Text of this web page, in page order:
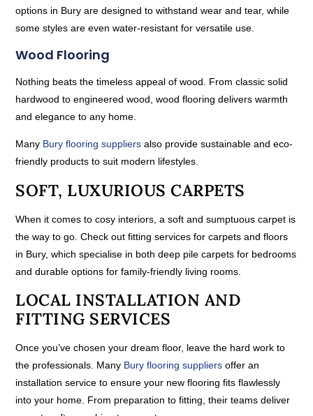
options in Bury are designed to withstand wear and tear, while
some styles are even water-resistant for versatile use.
Wood Flooring
Nothing beats the timeless appeal of wood. From classic solid
hardwood to engineered wood, wood flooring delivers warmth
and elegance to any home.
Many Bury flooring suppliers also provide sustainable and eco-
friendly products to suit modern lifestyles.
SOFT, LUXURIOUS CARPETS
When it comes to cosy interiors, a soft and sumptuous carpet is
the way to go. Check out fitting services for carpets and floors
in Bury, which specialise in both deep pile carpets for bedrooms
and durable options for family-friendly living rooms.
LOCAL INSTALLATION AND
FITTING SERVICES
Once you’ve chosen your dream floor, leave the hard work to
the professionals. Many Bury flooring suppliers offer an
installation service to ensure your new flooring fits flawlessly
into your home. From preparation to fitting, their teams deliver